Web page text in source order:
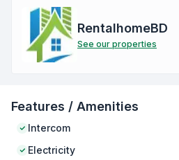
RentalhomeBD
See our properties
Features / Amenities
Intercom
Electricity